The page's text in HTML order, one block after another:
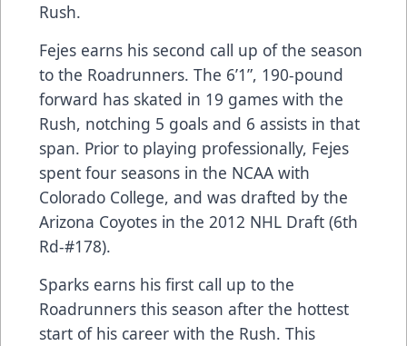
Rush.
Fejes earns his second call up of the season
to the Roadrunners. The 6’1”, 190-pound
forward has skated in 19 games with the
Rush, notching 5 goals and 6 assists in that
span. Prior to playing professionally, Fejes
spent four seasons in the NCAA with
Colorado College, and was drafted by the
Arizona Coyotes in the 2012 NHL Draft (6th
Rd-#178).
Sparks earns his first call up to the
Roadrunners this season after the hottest
start of his career with the Rush. This